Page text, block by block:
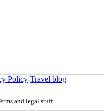
Policy-Travel blog
and legal stuff